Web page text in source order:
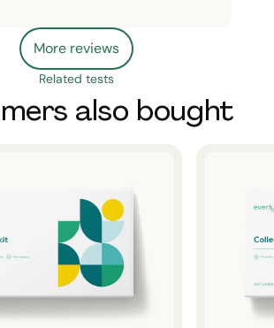
More reviews
Related tests
also bought